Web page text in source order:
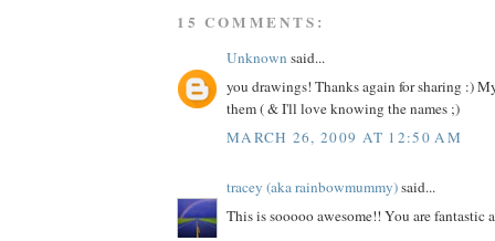
15 COMMENTS:
Unknown said...
you drawings! Thanks again for sharing :)
them ( & I'll love knowing the names ;)
MARCH 26, 2009 AT 12:50 AM
tracey (aka rainbowmummy)said...
This is sooooo awesome!! You are fantastic